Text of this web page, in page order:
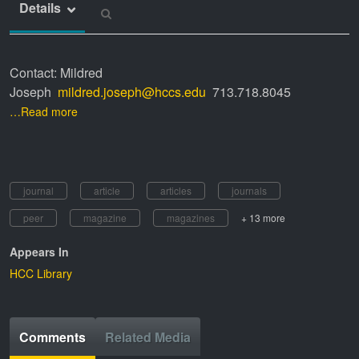
Details
Contact: Mildred
Joseph mildred.joseph@hccs.edu 713.718.8045
…Read more
journal article articles
journals
peer
magazine magazines + 13 more
Appears In
HCC Library
Comments Related Media